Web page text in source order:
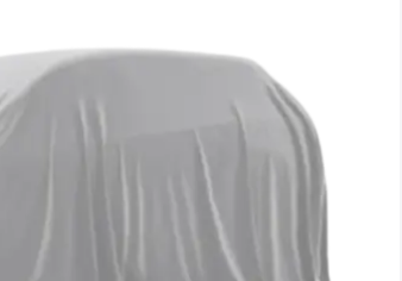
Lakhs Cars Under 6 Lakhs
Cars Under 10 Lakhs
Cars Under
Best 7 Seater Cars
Best 8